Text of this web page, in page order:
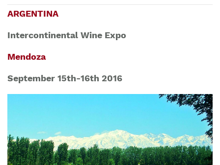
ARGENTINA
Intercontinental Wine Expo
Mendoza
September 15th-16th 2016